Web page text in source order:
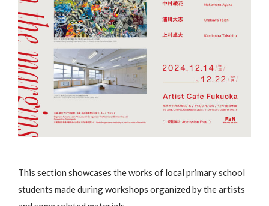
This section showcases the works of local primary school
students made during workshops organized by the artists